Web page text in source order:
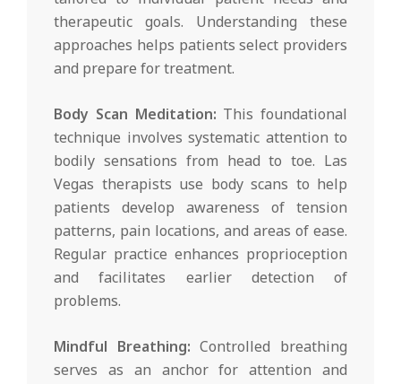
therapeutic goals. Understanding these
approaches helps patients select providers
and prepare for treatment.
Body Scan Meditation: This foundational
technique involves systematic attention to
bodily sensations from head to toe. Las
Vegas therapists use body scans to help
patients develop awareness of tension
patterns, pain locations, and areas of ease.
Regular practice enhances proprioception
and facilitates earlier detection of
problems.
Mindful Breathing: Controlled breathing
serves as an anchor for attention and